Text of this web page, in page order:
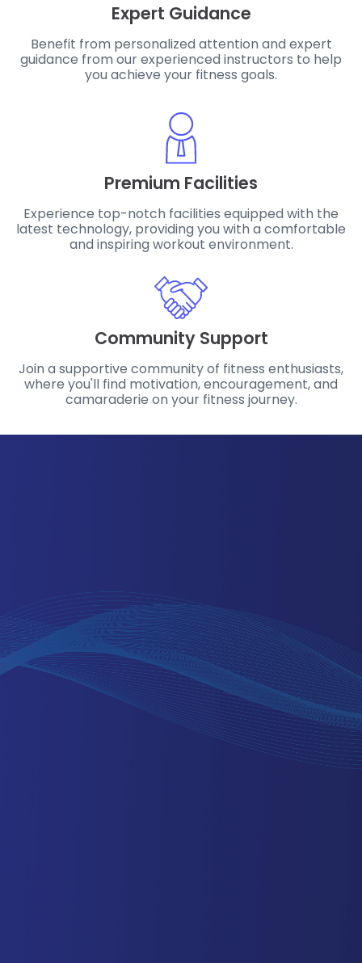
Expert Guidance
Benefit from personalized attention and expert
guidance from our experienced instructors to help
you achieve your fitness goals.
Premium Facilities
Experience top-notch facilities equipped with the
latest technology, providing you with a comfortable
and inspiring workout environment.
Community Support
Join a supportive community of fitness enthusiasts,
where you'll find motivation, encouragement, and
camaraderie on your fitness journey.